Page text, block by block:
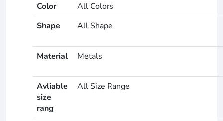
Color
All Colors
Shape
All Shape
Material Metals
Avliable
size
rang
All Size Range